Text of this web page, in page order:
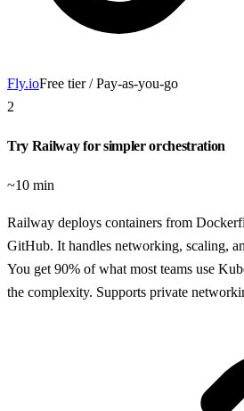
Fly.ioFree tier / Pay-as-you-go
2
Try Railway for simpler orchestration
~10 min
Railway deploys containers from
GitHub. It handles networking, scaling,
You get 90% of what most teams use
the complexity. Supports private